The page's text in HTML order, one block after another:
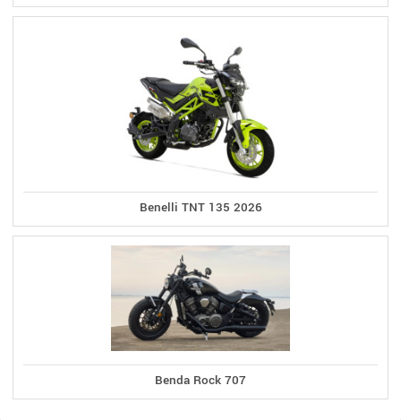
Benelli TNT 135 2026
Benda Rock 707